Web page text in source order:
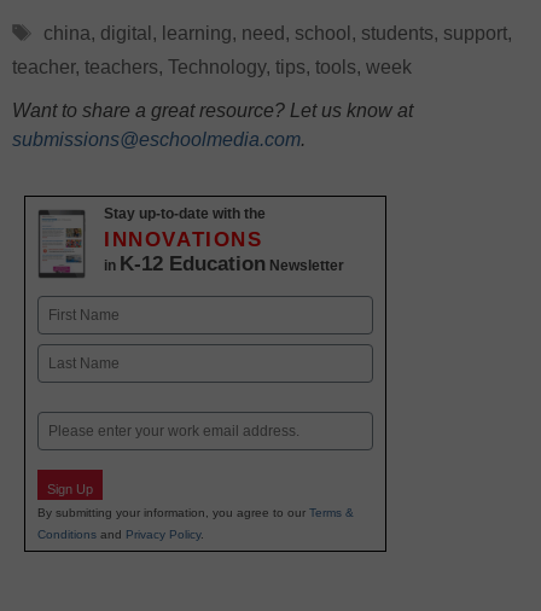
Tags
china, digital , learning, need , school , students, support,
teacher, teachers, Technology, tips, tools, week
Want to share a great resource? Let us know at
submissions@eschoolmedia.com.
Stay up-to-date with the
INNOVATIONS
in K-12 Education Newsletter
Name
First
Email
Sign Up
By submitting your information, you agree to our Terms &
Conditions and Privacy Policy.